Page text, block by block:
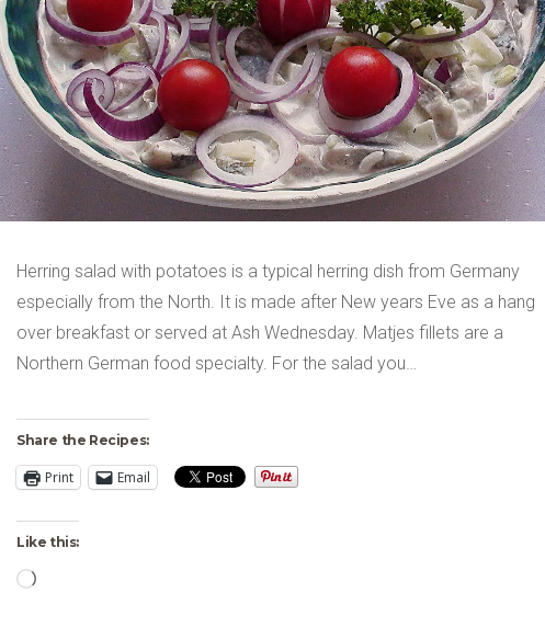
Herring salad with potatoes is a typical herring dish from Germany
especially from the North. It is made after New years Eve as a hang
over breakfast or served at Ash Wednesday. Matjes fillets are a
Northern German food specialty. For the salad you…
Share the Recipes:
Print Email
Like this:
Loading…